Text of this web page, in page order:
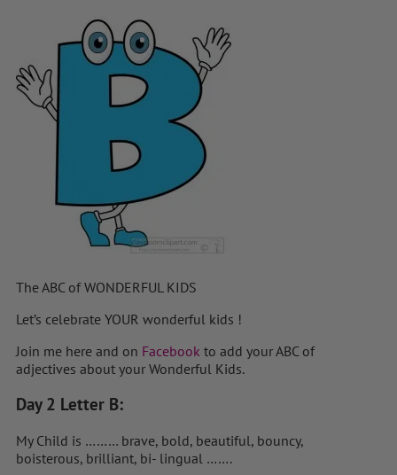
The ABC of WONDERFUL KIDS
Let’s celebrate YOUR wonderful kids !
Join me here and on Facebook to add your ABC of
adjectives about your Wonderful Kids.
Day 2 Letter B:
My Child is ……… brave, bold, beautiful, bouncy,
boisterous, brilliant, bi- lingual …….